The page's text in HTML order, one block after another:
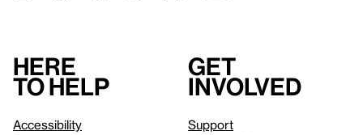
Here
to help
Accessibility
Get
involved
Support